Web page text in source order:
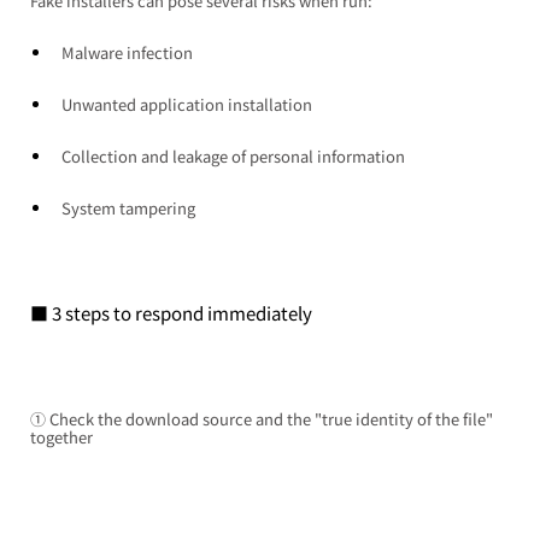
Malware infection
Unwanted application installation
Collection and leakage of personal information
System tampering
■ 3 steps to respond immediately
① Check the download source and the "true identity of the file"
together